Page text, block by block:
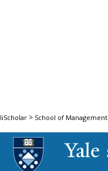
> School of Management
DOCUMENTS